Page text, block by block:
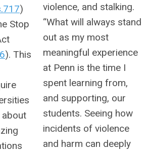
)
Stop
). This
violence, and stalking.
“What will always stand
out as my most
meaningful experience
at Penn is the time I
spent learning from,
and supporting, our
students. Seeing how
incidents of violence
and harm can deeply